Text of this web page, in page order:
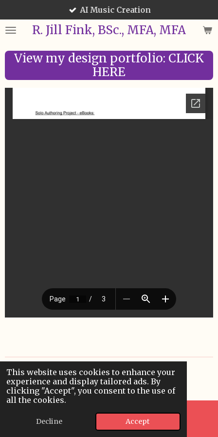
This website uses cookies to enhance your
experience and display tailored ads. By
clicking "Accept", you consent to the use of
all the cookies.
Decline Accept
to
main
R. Jill Fink, BSc., MFA, MFA
AI Music Creation
View my design portfolio: CLICK
HERE
© 2024 rjillfink.com
Powered byWebador